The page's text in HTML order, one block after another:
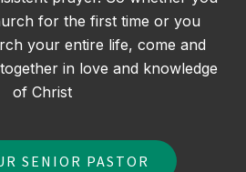
for the first time or you
your entire life, come and
in love and knowledge
of Christ
SENIOR PASTOR